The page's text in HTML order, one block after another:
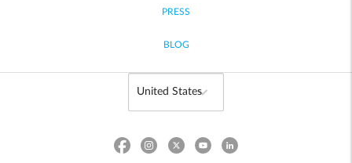
PRESS
BLOG